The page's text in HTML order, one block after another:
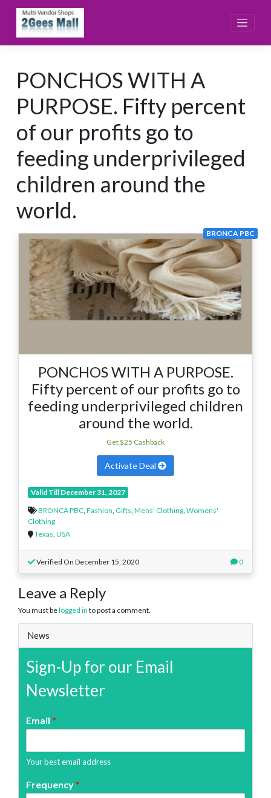
content
PONCHOS WITH A
PURPOSE. Fifty percent
of our profits go to
feeding underprivileged
children around the
world.
BRONCA PBC
PONCHOS WITH A PURPOSE.
Fifty percent of our profits go to
feeding underprivileged children
around the world.
Get $25 Cashback
Activate Deal
Valid Till December 31, 2027
BRONCA PBC, Fashion, Gifts, Mens' Clothing, Womens'
Clothing
Texas, USA
Verified On December 15, 2020 0
Leave a Reply
You must belogged in to post a comment.
News
Sign-Up for our Email
Newsletter
Email *
Your best email address
Frequency*